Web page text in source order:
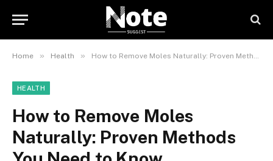
Home » Health » How to Remove Moles Naturally: Proven Methods You Need to Know
HEALTH
How to Remove Moles
Naturally: Proven Methods